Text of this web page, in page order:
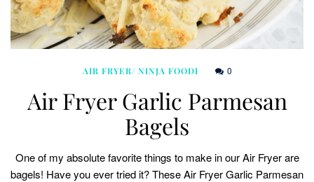
AIR FRYER/ NINJA FOODI 0
Air Fryer Garlic Parmesan
Bagels
One of my absolute favorite things to make in our Air Fryer are
bagels! Have you ever tried it? These Air Fryer Garlic Parmesan